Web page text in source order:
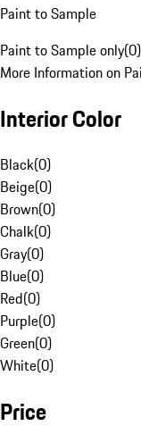
Paint to Sample
Paint to Sample only(0)
More Information on
Interior Color
Black(0)
Beige(0)
Brown(0)
Chalk(0)
Gray(0)
Blue(0)
Red(0)
Purple(0)
Green(0)
White(0)
Price